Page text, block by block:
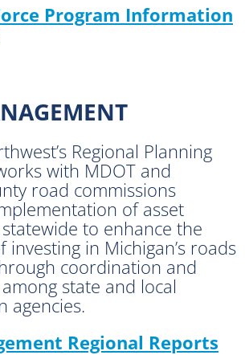
Program Information
Regional Planning
with MDOT and
road commissions
of asset
to enhance the
investing in Michigan’s roads
coordination and
state and local
agencies.
Regional Reports